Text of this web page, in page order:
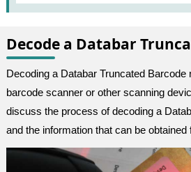
Decode a Databar
Decoding a Databar Truncated Barcode
barcode scanner or other scanning
discuss the process of decoding a
and the information that can be obtained